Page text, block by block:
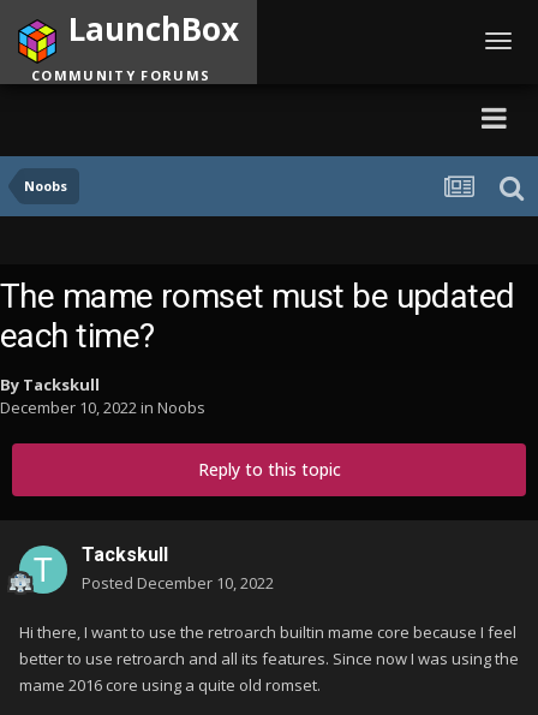
Noobs
LaunchBox
COMMUNITY FORUMS
The mame romset must be updated
each time?
By Tackskull
December 10, 2022in Noobs
Reply to this topic
Tackskull
Posted December 10, 2022
Hi there, I want to use the retroarch builtin mame core because I feel
better to use retroarch and all its features. Since now I was using the
mame 2016 core using a quite old romset.